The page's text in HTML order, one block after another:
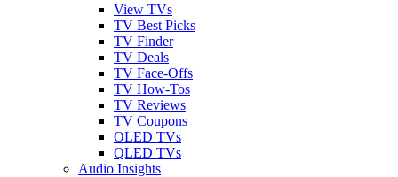
View TVs
TV Best Picks
TV Finder
TV Deals
TV Face-Offs
TV How-Tos
TV Reviews
TV Coupons
OLED TVs
QLED TVs
Audio Insights